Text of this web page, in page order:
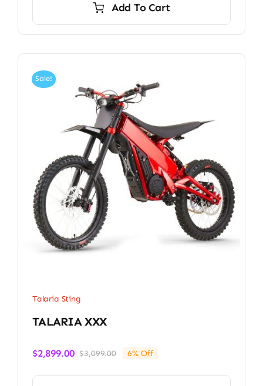
$3,099.00.
$2,899.00.
Add To Cart
Sale!
Talaria Sting
TALARIA XXX
$3,099.00Original
$2,899.00
Current
6% Off